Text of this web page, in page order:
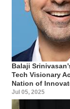
Balaji
Tech Visionary
Nation of
Jul 05, 2025